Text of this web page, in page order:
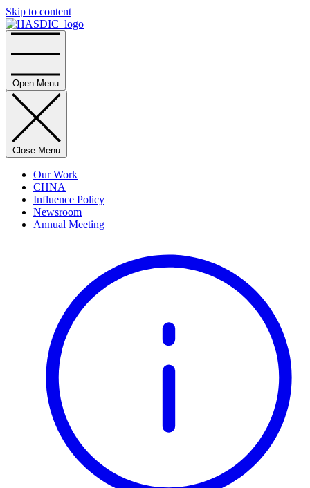
Skip to content
Home
Open Menu
Close Menu
Our Work
CHNA
Influence Policy
Newsroom
Annual Meeting